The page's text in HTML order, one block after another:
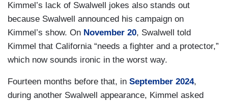
Kimmel’s lack of Swalwell jokes also stands out
because Swalwell announced his campaign on
Kimmel’s show. On November 20, Swalwell told
Kimmel that California “needs a fighter and a protector,”
which now sounds ironic in the worst way.
Fourteen months before that, in September 2024,
during another Swalwell appearance, Kimmel asked